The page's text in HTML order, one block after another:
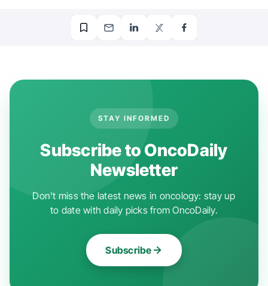
STAY INFORMED
Subscribe to OncoDaily
Newsletter
Don't miss the latest news in oncology: stay up
to date with daily picks from OncoDaily.
Subscribe